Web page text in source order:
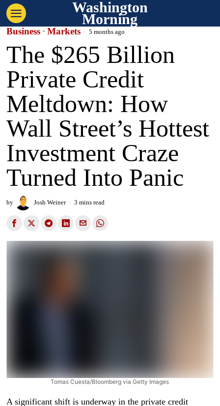
Washington
Morning
Business · Markets 5 months ago
The $265 Billion
Private Credit
Meltdown: How
Wall Street’s Hottest
Investment Craze
Turned Into Panic
by Josh Weiner 3 mins read
Tomas Cuesta/Bloomberg via Getty Images
A significant shift is underway in the private credit